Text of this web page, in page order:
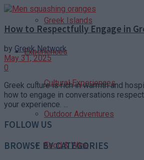
Greek Islands
Experiences
Cultural Experiences
Outdoor Adventures
Food & Wine
How to Respectfully Engage in
by Greek Network
May 31, 2025
0
Greek culture is rich in warmth and
how to engage in conversations
your experience. ...
FOLLOW US
BROWSE BY CATEGORIES